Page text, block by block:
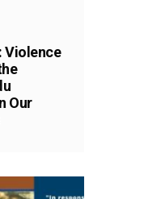
Violence
Our